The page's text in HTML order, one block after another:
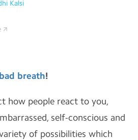
Kalsi
bad breath!
how people react to you,
self-conscious and
of possibilities which